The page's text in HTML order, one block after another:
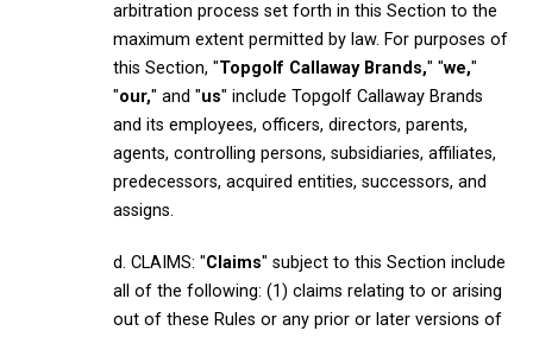
arbitration process set forth in this Section to the
maximum extent permitted by law. For purposes of
this Section, "Topgolf Callaway Brands," "we,"
"our," and "us" include Topgolf Callaway Brands
and its employees, officers, directors, parents,
agents, controlling persons, subsidiaries, affiliates,
predecessors, acquired entities, successors, and
assigns.
d. CLAIMS: "Claims" subject to this Section include
all of the following: (1) claims relating to or arising
out of these Rules or any prior or later versions of